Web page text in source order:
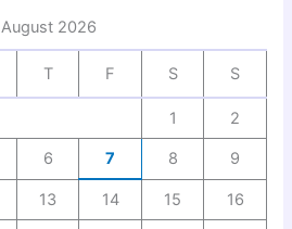
August 2026
T F S S
1 2
6 7 8 9
13 14 15 16